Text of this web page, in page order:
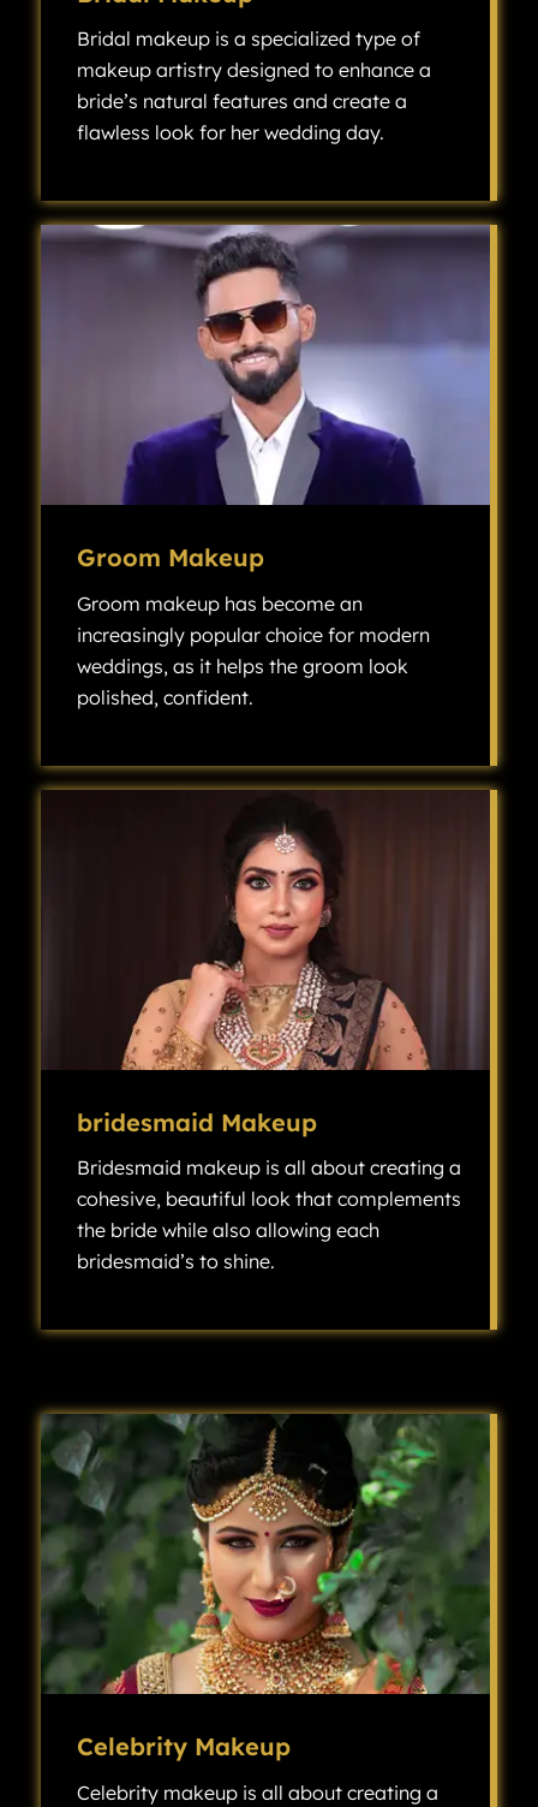
Bridal makeup is a specialized type of
makeup artistry designed to enhance a
bride’s natural features and create a
flawless look for her wedding day.
Groom Makeup
Groom makeup has become an
increasingly popular choice for modern
weddings, as it helps the groom look
polished, confident.
bridesmaid Makeup
Bridesmaid makeup is all about creating a
cohesive, beautiful look that complements
the bride while also allowing each
bridesmaid’s to shine.
Celebrity Makeup
Celebrity makeup is all about creating a